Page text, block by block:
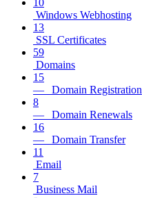
10
Windows Webhosting
13
SSL Certificates
59
Domains
15
— Domain Registration
8
— Domain Renewals
16
— Domain Transfer
11
Email
7
Business Mail